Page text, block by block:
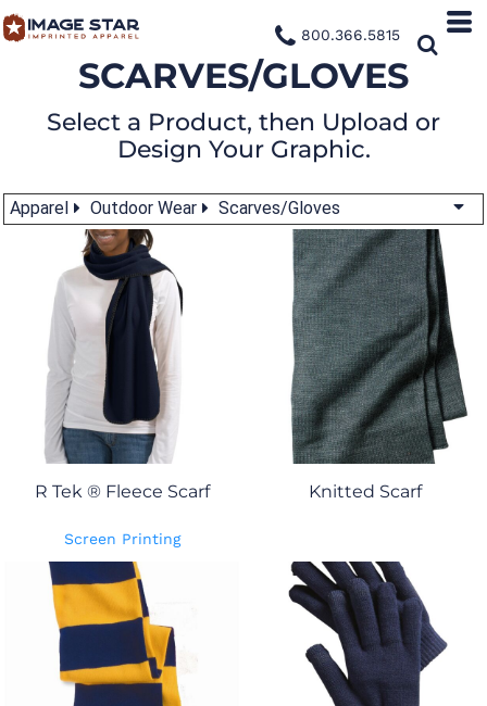
800.366.5815
SCARVES/GLOVES
Select a Product, then Upload or
Design Your Graphic.
Apparel Outdoor Wear Scarves/Gloves
R Tek ® Fleece Scarf
Screen Printing
Knitted Scarf